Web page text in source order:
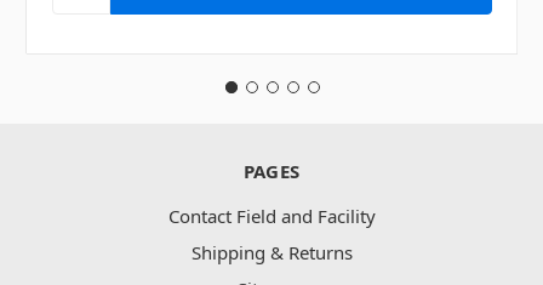
PAGES
Contact Field and Facility
Shipping & Returns